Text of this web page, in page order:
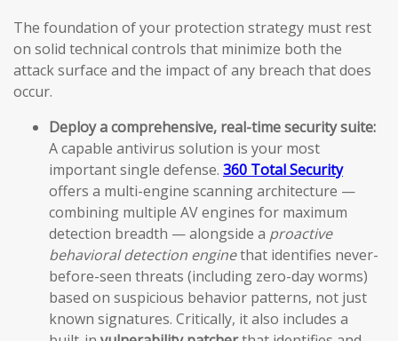
The foundation of your protection strategy must rest
on solid technical controls that minimize both the
attack surface and the impact of any breach that does
occur.
Deploy a comprehensive, real-time security suite:
A capable antivirus solution is your most
important single defense. 360 Total Security
offers a multi-engine scanning architecture —
combining multiple AV engines for maximum
detection breadth — alongside a proactive
behavioral detection enginethat identifies never-
before-seen threats (including zero-day worms)
based on suspicious behavior patterns, not just
known signatures. Critically, it also includes a